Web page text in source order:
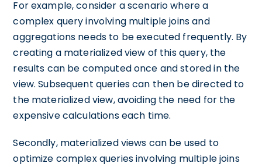
For example, consider a scenario where a
complex query involving multiple joins and
aggregations needs to be executed frequently. By
creating a materialized view of this query, the
results can be computed once and stored in the
view. Subsequent queries can then be directed to
the materialized view, avoiding the need for the
expensive calculations each time.
Secondly, materialized views can be used to
optimize complex queries involving multiple joins